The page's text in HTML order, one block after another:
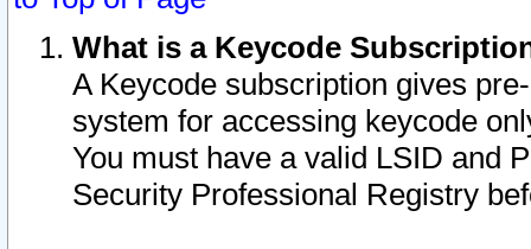
What is a Keycode
A Keycode subscription gives
system for accessing keycode
You must have a valid LSID and
Security Professional Registry